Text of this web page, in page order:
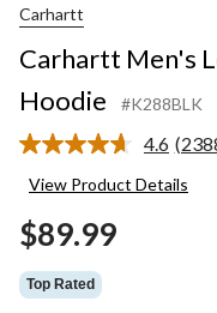
Carhartt
Carhartt Men's
Hoodie
#K288BLK
4.6 Read
View Product Details
$89.99
Top Rated